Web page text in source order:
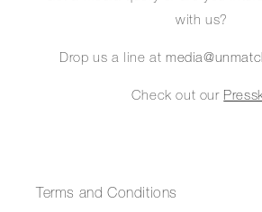
with us?
Drop us a line at
Check out our
Terms and Conditions